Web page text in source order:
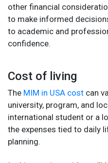
other financial
to make informed
to academic and
confidence.
Cost of living
The MIM in USA cost can
university, program, and
international student or a
the expenses tied to daily
planning.